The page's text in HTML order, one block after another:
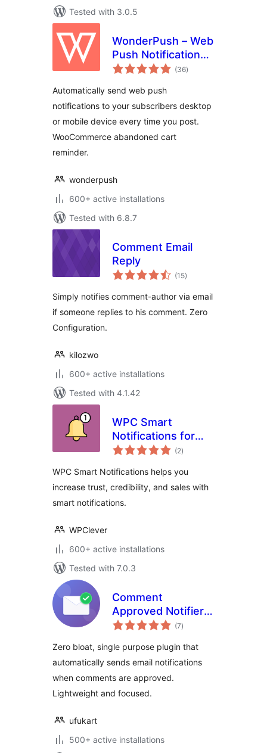
Tested with 3.0.5
WonderPush – Web
Push Notifications –
WooCommerce
GDPR
(36total
ratings
)
Automatically send web push
notifications to your subscribers desktop
or mobile device every time you post.
WooCommerce abandoned cart
reminder.
wonderpush
600+ active installations
Tested with 6.8.7
Comment Email
Reply
(15total
ratings
)
Simply notifies comment-author via email
if someone replies to his comment. Zero
Configuration.
kilozwo
600+ active installations
Tested with 4.1.42
WPC Smart
Notifications for
WooCommerce
(2total
ratings
)
WPC Smart Notifications helps you
increase trust, credibility, and sales with
smart notifications.
WPClever
600+ active installations
Tested with 7.0.3
Comment
Approved Notifier
Extended
(7total
ratings
)
Zero bloat, single purpose plugin that
automatically sends email notifications
when comments are approved.
Lightweight and focused.
ufukart
500+ active installations